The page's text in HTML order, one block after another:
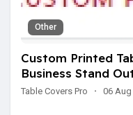
Other
Custom Printed
Business Stand
Table Covers Pro · 06